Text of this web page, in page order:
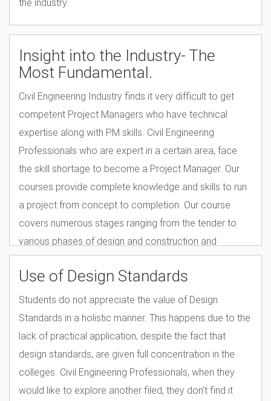
Insight into the Industry- The
Most Fundamental.
Civil Engineering Industry finds it very difficult to get
competent Project Managers who have technical
expertise along with PM skills. Civil Engineering
Professionals who are expert in a certain area, face
the skill shortage to become a Project Manager. Our
courses provide complete knowledge and skills to run
a project from concept to completion. Our course
covers numerous stages ranging from the tender to
various phases of design and construction and
includes Health & Safety Regulations and the quality
assurance process.
Use of Design Standards
Students do not appreciate the value of Design
Standards in a holistic manner. This happens due to the
lack of practical application, despite the fact that
design standards, are given full concentration in the
colleges. Civil Engineering Professionals, when they
would like to explore another filed, they don’t find it